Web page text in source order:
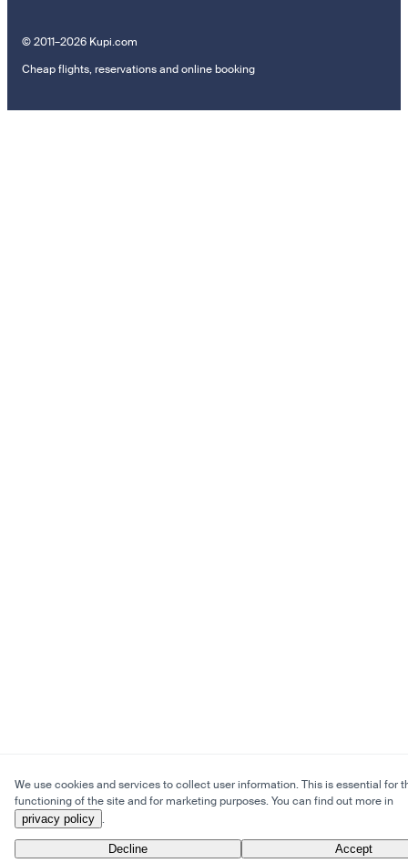
© 2011–2026 Kupi.com
Cheap flights, reservations and online booking
We use cookies and services to collect user information. This is essential for
functioning of the site and for marketing purposes. You can find out more in
privacy policy .
Decline Accept